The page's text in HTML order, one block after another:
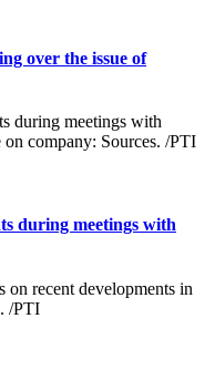
over the issue of
during meetings with